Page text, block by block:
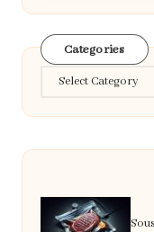
Categories
Categories